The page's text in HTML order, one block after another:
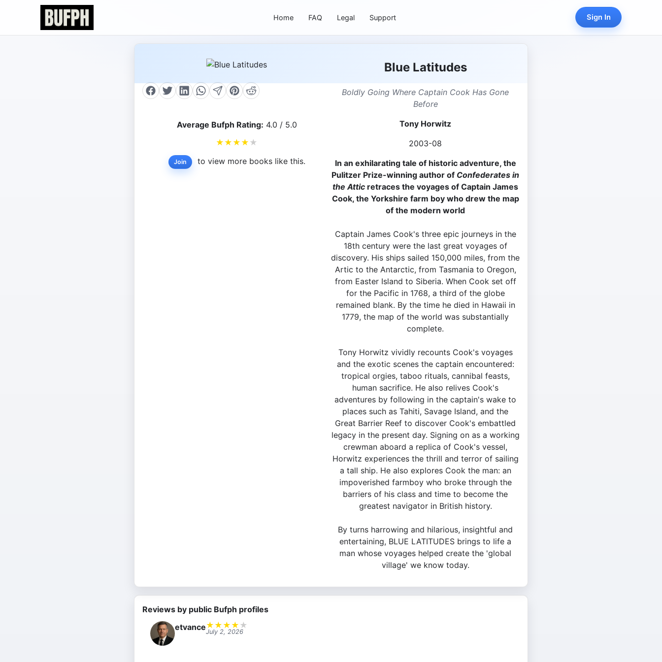
Home FAQ Legal Support Sign In
Average Bufph Rating: 4.0 / 5.0
★ ★ ★ ★ ★
Join to view more books like this.
Blue Latitudes
Boldly Going Where Captain Cook Has Gone
Before
Tony Horwitz
2003-08
In an exhilarating tale of historic adventure, the
Pulitzer Prize-winning author of Confederates in
the Attic retraces the voyages of Captain James
Cook, the Yorkshire farm boy who drew the map
of the modern world
Captain James Cook's three epic journeys in the
18th century were the last great voyages of
discovery. His ships sailed 150,000 miles, from the
Artic to the Antarctic, from Tasmania to Oregon,
from Easter Island to Siberia. When Cook set off
for the Pacific in 1768, a third of the globe
remained blank. By the time he died in Hawaii in
1779, the map of the world was substantially
complete.
Tony Horwitz vividly recounts Cook's voyages
and the exotic scenes the captain encountered:
tropical orgies, taboo rituals, cannibal feasts,
human sacrifice. He also relives Cook's
adventures by following in the captain's wake to
places such as Tahiti, Savage Island, and the
Great Barrier Reef to discover Cook's embattled
legacy in the present day. Signing on as a working
crewman aboard a replica of Cook's vessel,
Horwitz experiences the thrill and terror of sailing
a tall ship. He also explores Cook the man: an
impoverished farmboy who broke through the
barriers of his class and time to become the
greatest navigator in British history.
By turns harrowing and hilarious, insightful and
entertaining, BLUE LATITUDES brings to life a
man whose voyages helped create the 'global
village' we know today.
Reviews by public Bufph profiles
etvance★ ★ ★ ★ ★
July 2, 2026